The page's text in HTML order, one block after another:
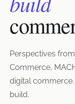
Perspectives
Commerce,
digital
build.